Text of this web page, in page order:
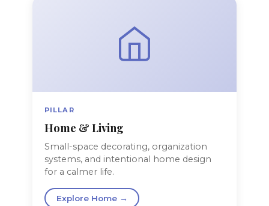
PILLAR
Home & Living
Small-space decorating, organization
systems, and intentional home design
for a calmer life.
Explore Home →